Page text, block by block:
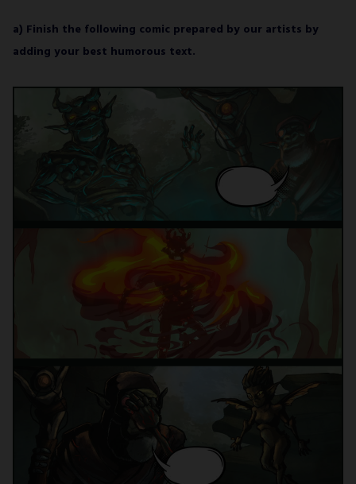
a) Finish the following comic prepared by our artists by
adding your best humorous text.